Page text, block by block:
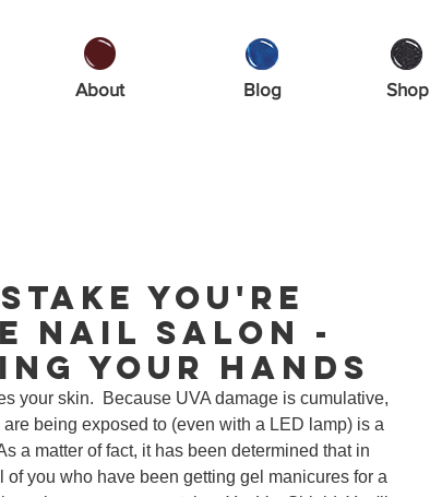
About Blog Shop
You're
Nail Salon -
Your Hands
your skin.  Because UVA damage is cumulative,
being exposed to (even with a LED lamp) is a
a matter of fact, it has been determined that in
you who have been getting gel manicures for a